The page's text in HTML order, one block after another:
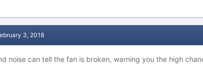
3, 2018
noise can tell the fan is broken, warning you the high